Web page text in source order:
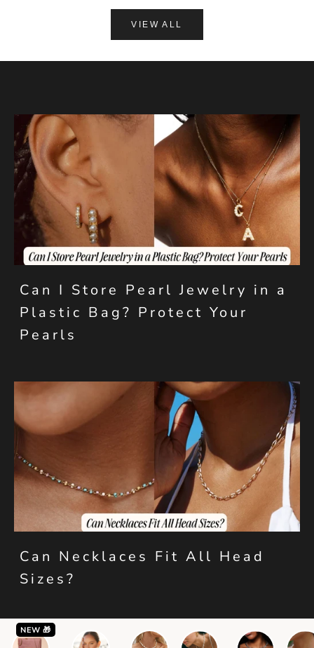
VIEW ALL
Can I Store Pearl Jewelry in a
Plastic Bag? Protect Your
Pearls
Can Necklaces Fit All Head
Sizes?
NEW 🎁